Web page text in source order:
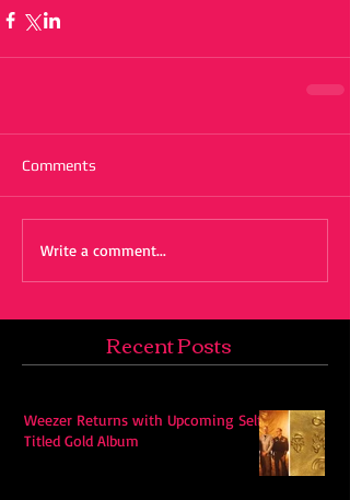
Comments
Write a comment...
Recent Posts
Weezer Returns with Upcoming Self-
Titled Gold Album